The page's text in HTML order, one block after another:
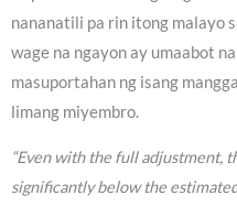
nananatili pa rin itong malayo
wage na ngayon ay umaabot
masuportahan ng isang
limang miyembro.
“Even with the full adjustment,
significantly below the